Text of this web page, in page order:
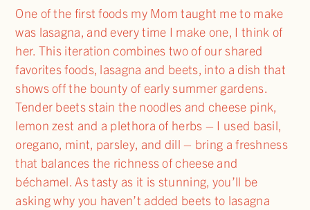
One of the first foods my Mom taught me to make
was lasagna, and every time I make one, I think of
her. This iteration combines two of our shared
favorites foods, lasagna and beets, into a dish that
shows off the bounty of early summer gardens.
Tender beets stain the noodles and cheese pink,
lemon zest and a plethora of herbs – I used basil,
oregano, mint, parsley, and dill – bring a freshness
that balances the richness of cheese and
béchamel. As tasty as it is stunning, you’ll be
asking why you haven’t added beets to lasagna